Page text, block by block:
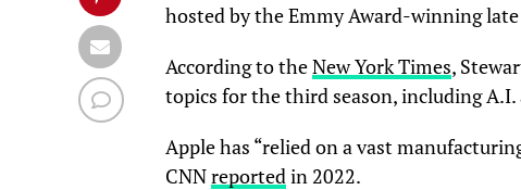
hosted by the Emmy Award-winning
According to theNew York Times,
topics for the third season, including A.I.
Apple has “relied on a vast
CNNreportedin 2022.